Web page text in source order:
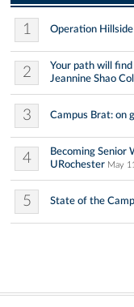
1 Operation
2
Your path will
Jeannine Shao
3 Campus Brat: on
4
Becoming
URochester May
5 State of the